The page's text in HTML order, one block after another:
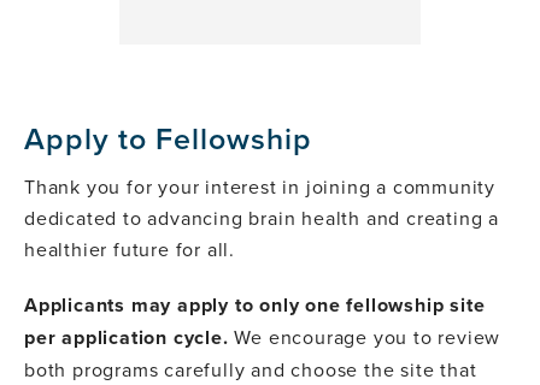
Apply to Fellowship
Thank you for your interest in joining a community
dedicated to advancing brain health and creating a
healthier future for all.
Applicants may apply to only one fellowship site
per application cycle. We encourage you to review
both programs carefully and choose the site that